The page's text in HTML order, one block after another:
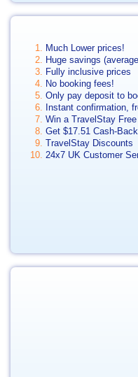
Much Lower prices!
Huge savings (average
Fully inclusive prices
No booking fees!
Only pay deposit to
Instant confirmation,
Win a TravelStay
Get $17.51 Cash-Back
TravelStay Discounts
24x7 UK Customer